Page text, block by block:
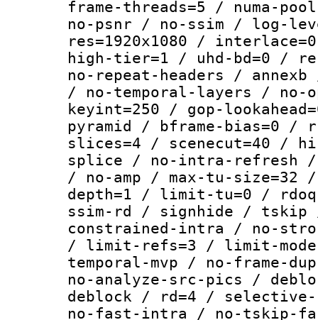
frame-threads=5 / numa-
no-psnr / no-ssim / log-
res=1920x1080 /
high-tier=1 / uhd-bd=0 /
no-repeat-headers /
/ no-temporal-layers / no-
keyint=250 / gop-
pyramid / bframe-bias=0 /
slices=4 / scenecut=40 /
splice / no-intra-refresh /
/ no-amp / max-tu-
depth=1 / limit-tu=0 /
ssim-rd / signhide /
constrained-intra / no-
/ limit-refs=3 / limit-modes
temporal-mvp / no-frame-
no-analyze-src-pics /
deblock / rd=4 /
no-fast-intra / no-tskip-